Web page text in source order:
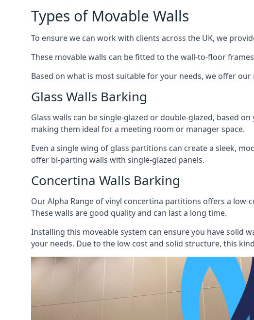
Types of Movable Walls
To ensure we can work with clients across the UK, we
These movable walls can be fitted to the wall-to-floor
Based on what is most suitable for your needs, we offer
Glass Walls Barking
Glass walls can be single-glazed or double-glazed, based
making them ideal for a meeting room or manager space.
Even a single wing of glass partitions can create a sleek,
offer bi-parting walls with single-glazed panels.
Concertina Walls Barking
Our Alpha Range of vinyl concertina partitions offers a
These walls are good quality and can last a long time.
Installing this moveable system can ensure you have solid
your needs. Due to the low cost and solid structure, this